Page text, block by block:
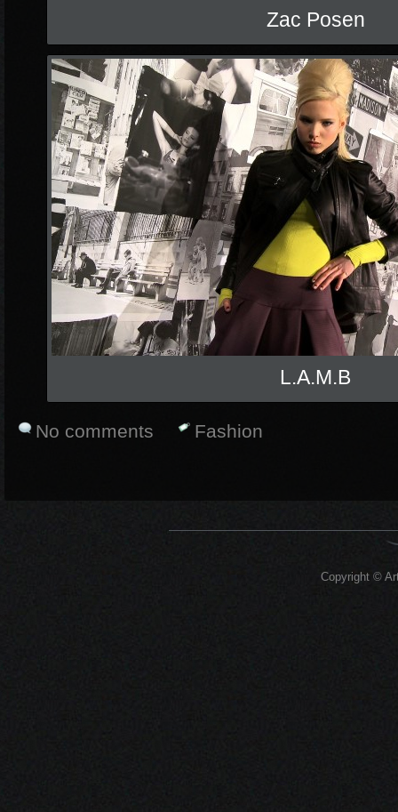
Zac Posen
L.A.M.B
No comments Fashion
Copyright ©